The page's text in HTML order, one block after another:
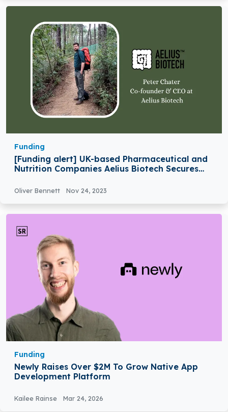
Funding
[Funding alert] UK-based Pharmaceutical and
Nutrition Companies Aelius Biotech Secures
Oliver Bennett Nov 24, 2023
Funding
Newly Raises Over $2M To Grow Native App
Development Platform
Kailee Rainse Mar 24, 2026